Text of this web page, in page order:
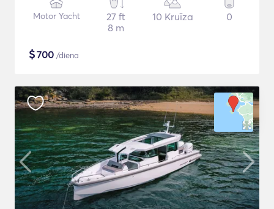
Motor Yacht
27 ft
8 m
10 Kruīza 0
$700 /diena